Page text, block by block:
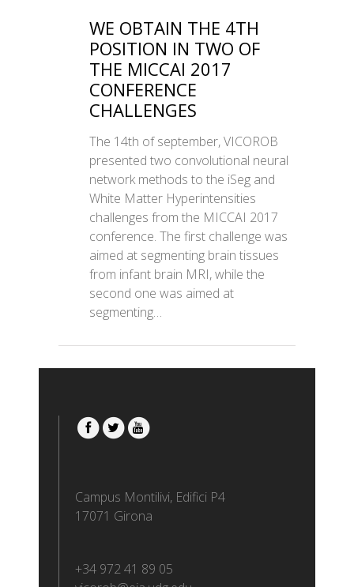
WE OBTAIN THE 4TH
POSITION IN TWO OF
THE MICCAI 2017
CONFERENCE
CHALLENGES
The 14th of september, VICOROB
presented two convolutional neural
network methods to the iSeg and
White Matter Hyperintensities
challenges from the MICCAI 2017
conference. The first challenge was
aimed at segmenting brain tissues
from infant brain MRI, while the
second one was aimed at
segmenting…
Campus Montilivi, Edifici P4
17071 Girona
+34 972 41 89 05